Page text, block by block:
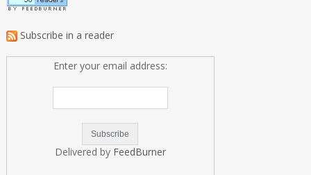
Subscribe in a reader
Enter your email address:
Delivered by FeedBurner